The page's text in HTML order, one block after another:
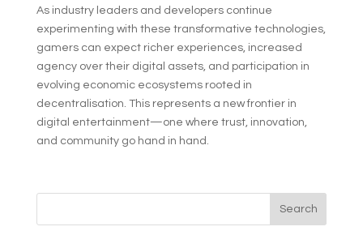
As industry leaders and developers continue
experimenting with these transformative technologies,
gamers can expect richer experiences, increased
agency over their digital assets, and participation in
evolving economic ecosystems rooted in
decentralisation. This represents a new frontier in
digital entertainment—one where trust, innovation,
and community go hand in hand.